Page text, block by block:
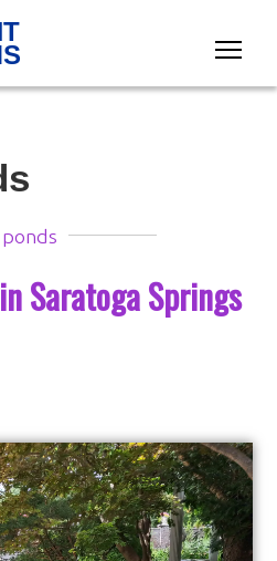
ponds
Saratoga Springs